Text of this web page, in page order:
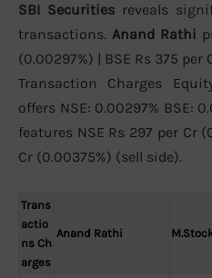
SBI Securities reveals
transactions. Anand Rathi
(0.00297%) | BSE Rs 375
Transaction Charges
offers NSE: 0.00297% BSE:
features NSE Rs 297 per Cr
Cr (0.00375%) (sell side).
Trans
actio
ns Ch
arges
Anand Rathi